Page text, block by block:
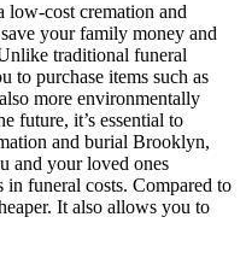
low-cost cremation and
your family money and
traditional funeral
to purchase items such as
more environmentally
future, it’s essential to
and burial Brooklyn,
and your loved ones
in funeral costs. Compared to
It also allows you to